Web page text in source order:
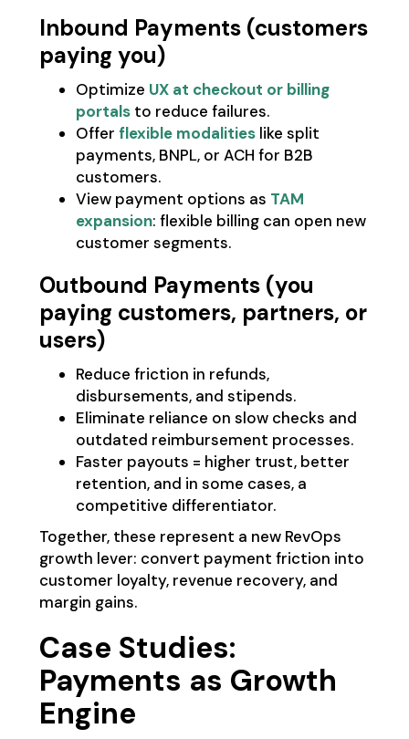
Inbound Payments (customers
paying you)
Optimize UX at checkout or billing
portalsto reduce failures.
Offer flexible modalitieslike split
payments, BNPL, or ACH for B2B
customers.
View payment options as TAM
expansion: flexible billing can open new
customer segments.
Outbound Payments (you
paying customers, partners, or
users)
Reduce friction in refunds,
disbursements, and stipends.
Eliminate reliance on slow checks and
outdated reimbursement processes.
Faster payouts = higher trust, better
retention, and in some cases, a
competitive differentiator.
Together, these represent a new RevOps
growth lever: convert payment friction into
customer loyalty, revenue recovery, and
margin gains.
Case Studies:
Payments as Growth
Engine